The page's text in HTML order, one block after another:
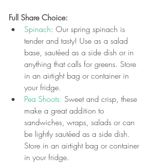
Full Share Choice:
Spinach: Our spring spinach is
tender and tasty! Use as a salad
base, sautéed as a side dish or in
anything that calls for greens. Store
in an airtight bag or container in
your fridge.
Pea Shoots: Sweet and crisp, these
make a great addition to
sandwiches, wraps, salads or can
be lightly sautéed as a side dish.
Store in an airtight bag or container
in your fridge.